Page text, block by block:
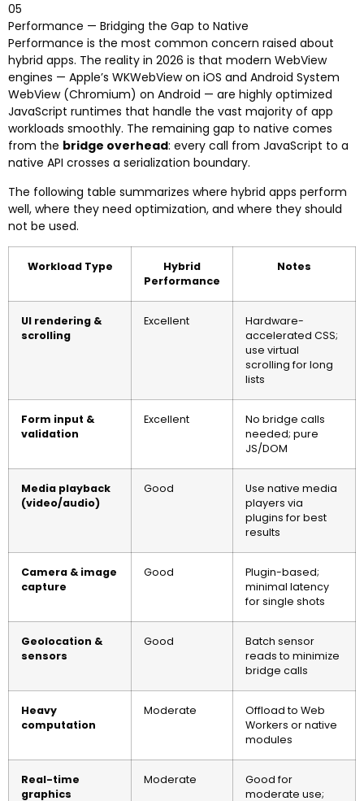
05
Performance — Bridging the Gap to Native
Performance is the most common concern raised about
hybrid apps. The reality in 2026 is that modern WebView
engines — Apple’s WKWebView on iOS and Android System
WebView (Chromium) on Android — are highly optimized
JavaScript runtimes that handle the vast majority of app
workloads smoothly. The remaining gap to native comes
from the bridge overhead: every call from JavaScript to a
native API crosses a serialization boundary.
The following table summarizes where hybrid apps perform
well, where they need optimization, and where they should
not be used.
Workload Type
Hybrid
Performance
Notes
UI rendering &
scrolling
Excellent
Hardware-
accelerated CSS;
use virtual
scrolling for long
lists
Form input &
validation
Excellent
No bridge calls
needed; pure
JS/DOM
Media playback
(video/audio)
Good
Use native media
players via
plugins for best
results
Camera & image
capture
Good
Plugin-based;
minimal latency
for single shots
Geolocation &
sensors
Good
Batch sensor
reads to minimize
bridge calls
Heavy
computation
Moderate
Offload to Web
Workers or native
modules
Real-time
graphics
Moderate
Good for
moderate use;